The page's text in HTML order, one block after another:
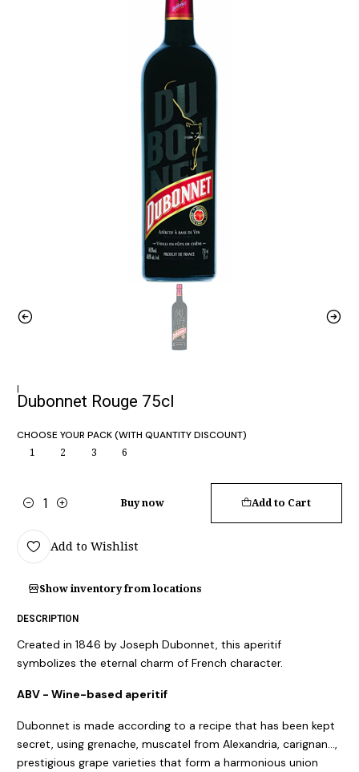
|
Dubonnet Rouge 75cl
CHOOSE YOUR PACK (WITH QUANTITY DISCOUNT)
1 2 3 6
Quantity
Add to Cart
Buy now
Add to Wishlist
Show inventory from locations
DESCRIPTION
Created in 1846 by Joseph Dubonnet, this aperitif
symbolizes the eternal charm of French character.
ABV - Wine-based aperitif
Dubonnet is made according to a recipe that has been kept
secret, using grenache, muscatel from Alexandria, carignan…,
prestigious grape varieties that form a harmonious union